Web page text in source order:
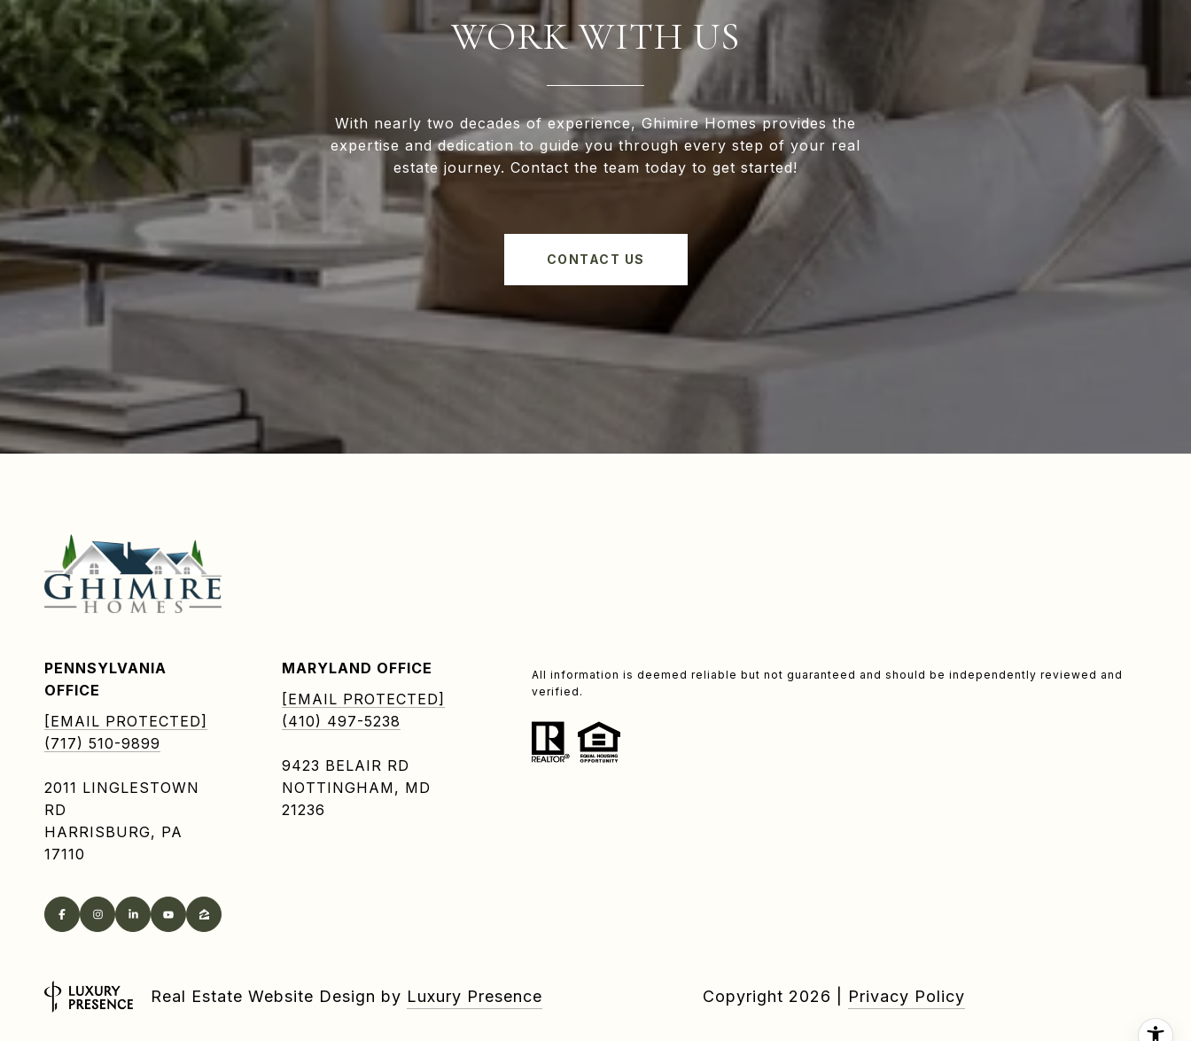
WORK WITH US
With nearly two decades of experience, Ghimire Homes provides the
expertise and dedication to guide you through every step of your real
estate journey. Contact the team today to get started!
CONTACT US
PENNSYLVANIA
OFFICE
[EMAIL PROTECTED]
(717) 510-9899
2011 LINGLESTOWN
RD
HARRISBURG, PA
17110
MARYLAND OFFICE
[EMAIL PROTECTED]
(410) 497-5238
9423 BELAIR RD
NOTTINGHAM, MD
21236
All information is deemed reliable but not guaranteed and should be independently reviewed and
verified.
Real Estate Website Design by Luxury Presence Copyright 2026 Privacy Policy